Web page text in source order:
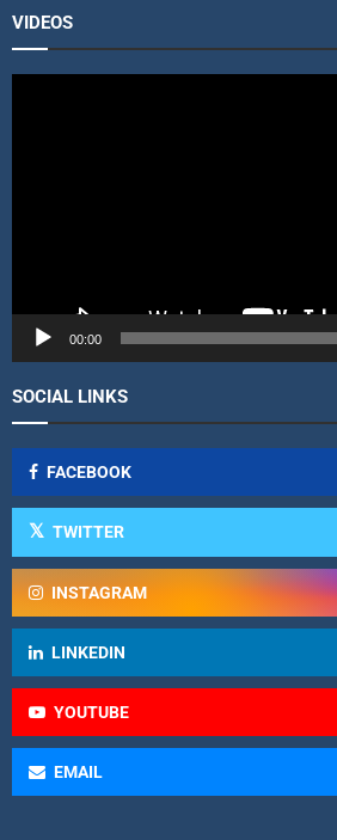
VIDEOS
e
00:00
SOCIAL LINKS
FACEBOOK
TWITTER
INSTAGRAM
LINKEDIN
YOUTUBE
EMAIL